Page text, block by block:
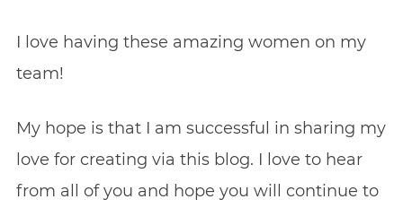
I love having these amazing women on my
team!
My hope is that I am successful in sharing my
love for creating via this blog. I love to hear
from all of you and hope you will continue to